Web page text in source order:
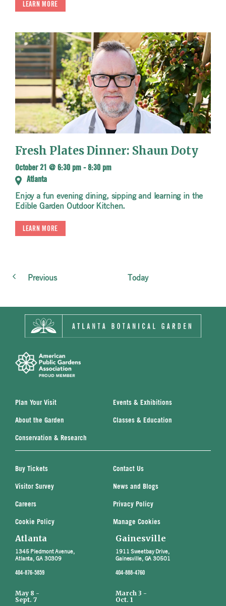
LEARN MORE
Fresh Plates Dinner: Shaun Doty
October 21 @ 6:30 pm -8:30 pm
Atlanta
Enjoy a fun evening dining, sipping and learning in the
Edible Garden Outdoor Kitchen.
LEARN MORE
PreviousEvents Today
Plan Your Visit Events & Exhibitions
About the Garden Classes & Education
Conservation & Research
Buy Tickets Contact Us
Visitor Survey News and Blogs
Careers Privacy Policy
Cookie Policy Manage Cookies
Atlanta
1345 Piedmont Avenue,
Atlanta, GA 30309
404-876-5859
May 8 -
Sept. 7
Gainesville
1911 Sweetbay Drive,
Gainesville, GA 30501
404-888-4760
March 3 -
Oct. 1